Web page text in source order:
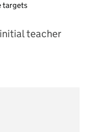
targets
teacher